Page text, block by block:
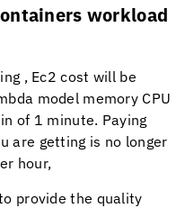
workload
, Ec2 cost will be
model memory CPU
of 1 minute. Paying
are getting is no longer
hour,
provide the quality